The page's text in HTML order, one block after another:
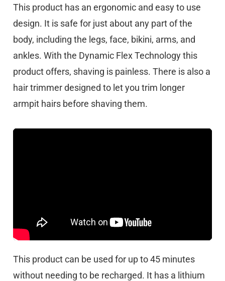
This product has an ergonomic and easy to use
design. It is safe for just about any part of the
body, including the legs, face, bikini, arms, and
ankles. With the Dynamic Flex Technology this
product offers, shaving is painless. There is also a
hair trimmer designed to let you trim longer
armpit hairs before shaving them.
This product can be used for up to 45 minutes
without needing to be recharged. It has a lithium